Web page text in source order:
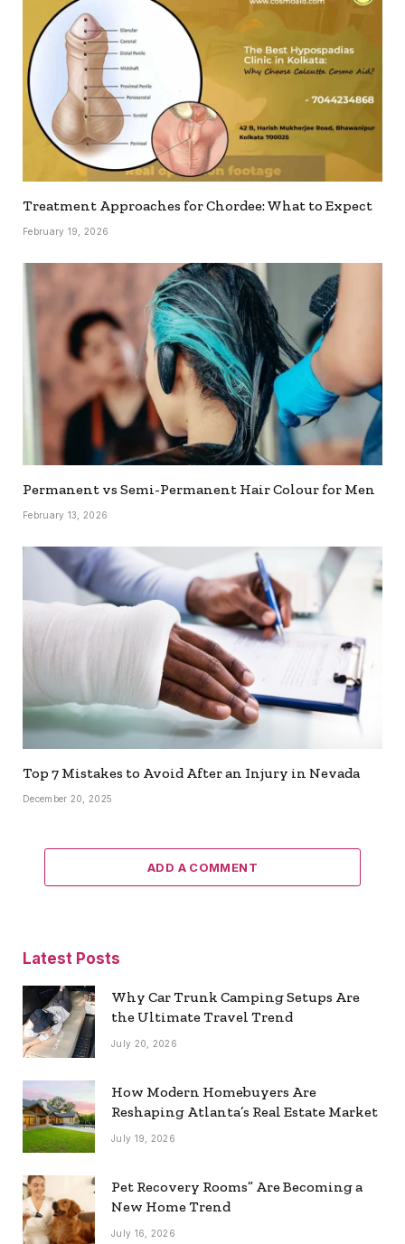
Treatment Approaches for Chordee: What to Expect
February 19, 2026
Permanent vs Semi-Permanent Hair Colour for Men
February 13, 2026
Top 7 Mistakes to Avoid After an Injury in Nevada
December 20, 2025
ADD A COMMENT
Latest Posts
Why Car Trunk Camping Setups Are
the Ultimate Travel Trend
July 20, 2026
How Modern Homebuyers Are
Reshaping Atlanta’s Real Estate Market
July 19, 2026
Pet Recovery Rooms” Are Becoming a
New Home Trend
July 16, 2026